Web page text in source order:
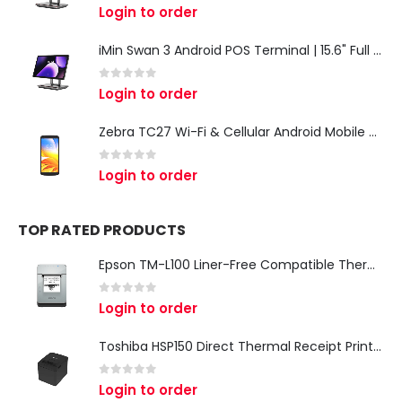
0 out of 5
Login to order
iMin Swan 3 Android POS Terminal | 15.6" Full HD All-in-One Touchscreen POS System for Retail & Restaurants
0 out of 5
Login to order
Zebra TC27 Wi-Fi & Cellular Android Mobile Computer | Rugged 5G Barcode Scanner & Enterprise Mobile Device
0 out of 5
Login to order
TOP RATED PRODUCTS
Epson TM-L100 Liner-Free Compatible Thermal Label Printer for QSR & Food Packaging
0 out of 5
Login to order
Toshiba HSP150 Direct Thermal Receipt Printer
0 out of 5
Login to order